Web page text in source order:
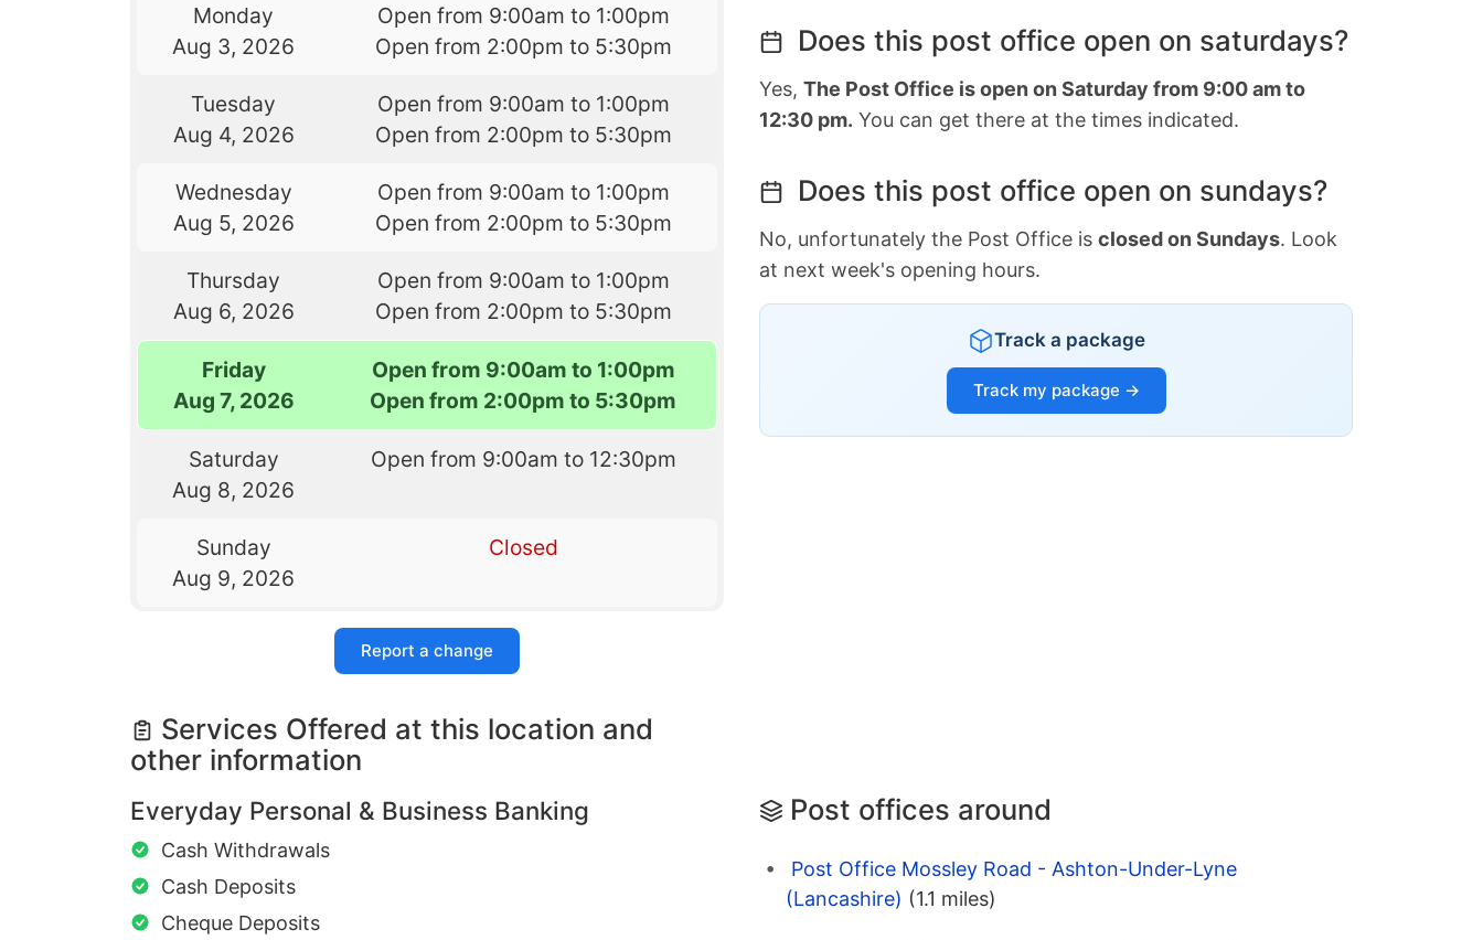
Monday
Aug 3, 2026
Open from 9:00am to 1:00pm
Open from 2:00pm to 5:30pm
Tuesday
Aug 4, 2026
Open from 9:00am to 1:00pm
Open from 2:00pm to 5:30pm
Wednesday
Aug 5, 2026
Open from 9:00am to 1:00pm
Open from 2:00pm to 5:30pm
Thursday
Aug 6, 2026
Open from 9:00am to 1:00pm
Open from 2:00pm to 5:30pm
Friday
Aug 7, 2026
Open from 9:00am to 1:00pm
Open from 2:00pm to 5:30pm
Saturday
Aug 8, 2026
Open from 9:00am to 12:30pm
Sunday
Aug 9, 2026
Closed
Report a change
Services Offered at this location and
other information
Everyday Personal & Business Banking
Cash Withdrawals
Cash Deposits
Cheque Deposits
Does this post office open on saturdays?
Yes, The Post Office is open on Saturday from 9:00 am to
12:30 pm. You can get there at the times indicated.
Does this post office open on sundays?
No, unfortunately the Post Office is closed on Sundays. Look
at next week's opening hours.
Track a package
Track my package →
Post offices around
Post Office Mossley Road - Ashton-Under-Lyne
(Lancashire) (1.1 miles)